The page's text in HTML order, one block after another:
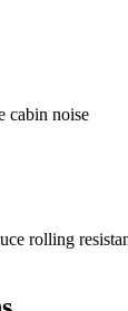
cabin noise
rolling